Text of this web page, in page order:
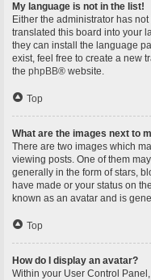
My language is not in the list!
Either the administrator has
translated this board into your
they can install the language
exist, feel free to create a new
the phpBB® website.
Top
What are the images next to
There are two images which
viewing posts. One of them
generally in the form of stars,
have made or your status on
known as an avatar and is
Top
How do I display an avatar?
Within your User Control